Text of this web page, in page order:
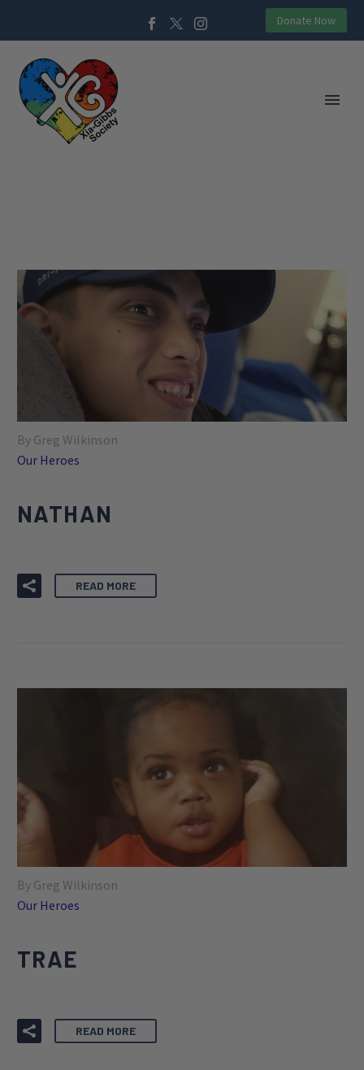
Donate Now
By Greg Wilkinson
Our Heroes
NATHAN
READ MORE
By Greg Wilkinson
Our Heroes
TRAE
READ MORE